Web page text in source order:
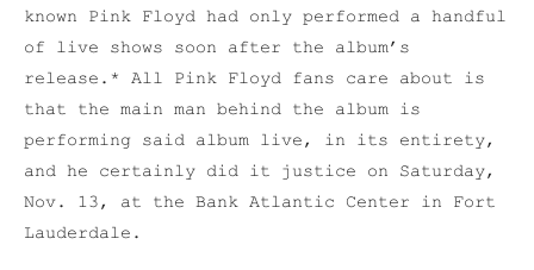
known Pink Floyd had only performed a handful
of live shows soon after the album’s
release.* All Pink Floyd fans care about is
that the main man behind the album is
performing said album live, in its entirety,
and he certainly did it justice on Saturday,
Nov. 13, at the Bank Atlantic Center in Fort
Lauderdale.